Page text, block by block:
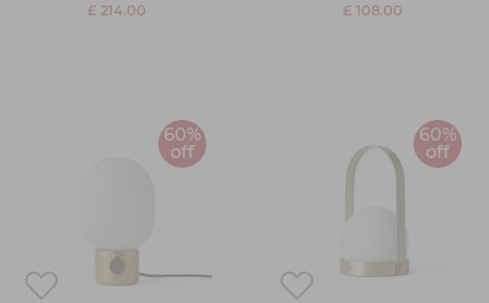
£ 214.00
£ 108.00
60%
off
60%
off